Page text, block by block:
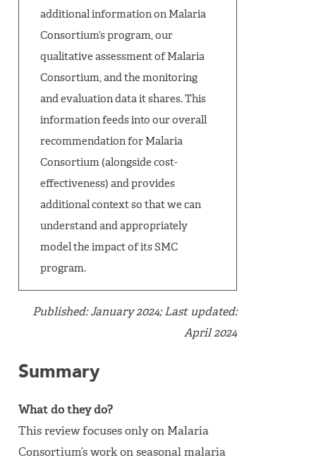
additional information on Malaria
Consortium’s program, our
qualitative assessment of Malaria
Consortium, and the monitoring
and evaluation data it shares. This
information feeds into our overall
recommendation for Malaria
Consortium (alongside cost-
effectiveness) and provides
additional context so that we can
understand and appropriately
model the impact of its SMC
program.
Published: January 2024; Last updated:
April 2024
Summary
What do they do?
This review focuses only on Malaria
Consortium’s work on seasonal malaria